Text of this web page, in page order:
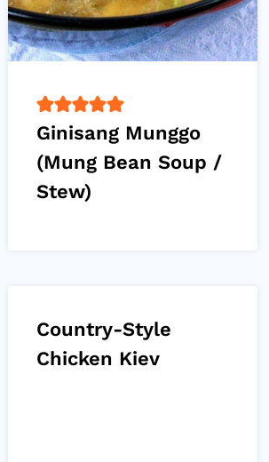
Ginisang Munggo
(Mung Bean Soup /
Stew)
Country-Style
Chicken Kiev